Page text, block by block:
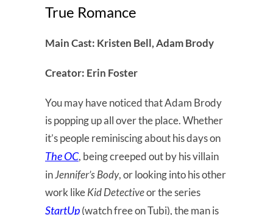
True Romance
Main Cast: Kristen Bell, Adam Brody
Creator: Erin Foster
You may have noticed that Adam Brody
is popping up all over the place. Whether
it’s people reminiscing about his days on
The OC, being creeped out by his villain
inJennifer’s Body, or looking into his other
work likeKid Detectiveor the series
StartUp(watch free on Tubi), the man is